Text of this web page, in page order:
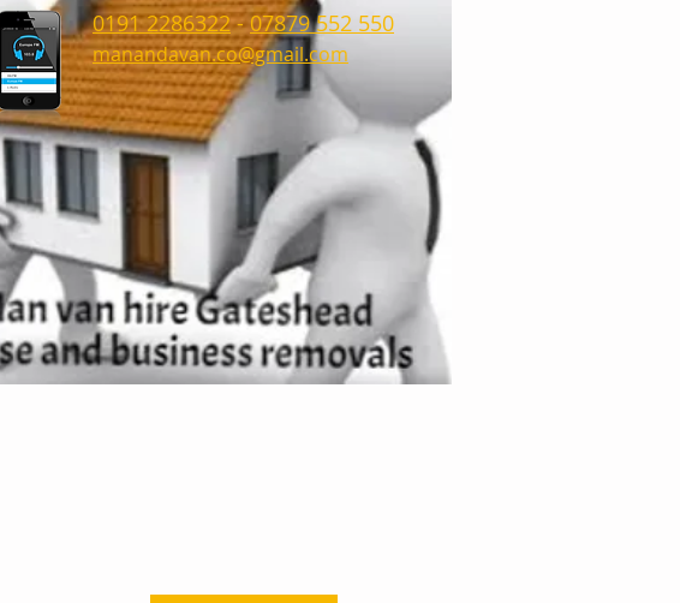
0191 2286322-07879 552 550
manandavan.co@gmail.com